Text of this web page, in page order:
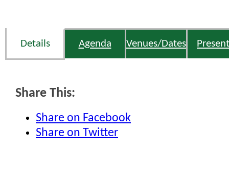
Details Agenda Venues/Dates
Share This:
Share on Facebook
Share on Twitter